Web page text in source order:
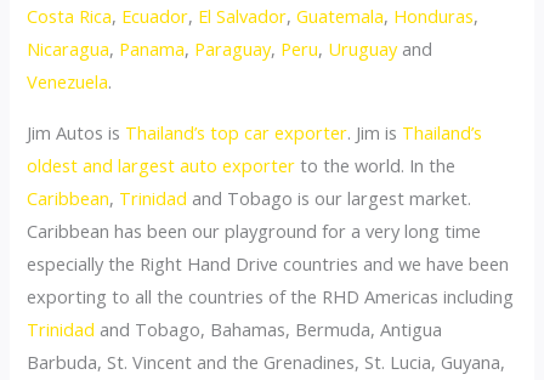
Costa Rica, Ecuador, El Salvador,Guatemala, Honduras,
Nicaragua, Panama, Paraguay, Peru, Uruguayand
Venezuela.
Jim Autos is Thailand’s top car exporter. Jim is Thailand’s
oldest and largest auto exporter to the world. In the
Caribbean, Trinidad and Tobago is our largest market.
Caribbean has been our playground for a very long time
especially the Right Hand Drive countries and we have been
exporting to all the countries of the RHD Americas including
Trinidad and Tobago, Bahamas, Bermuda, Antigua
Barbuda, St. Vincent and the Grenadines, St. Lucia, Guyana,